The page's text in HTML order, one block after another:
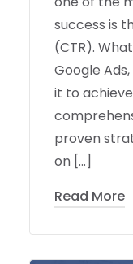
success is
(CTR).
Google
it to
proven
on […]
Read More